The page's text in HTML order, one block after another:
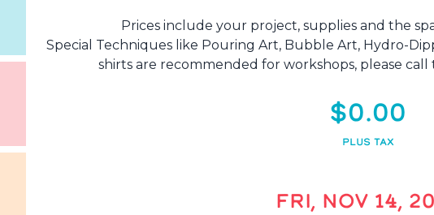
Prices include your project, supplies and the
Special Techniques like Pouring Art, Bubble Art, Hydro-
shirts are recommended for workshops, please
$0.00
PLUS TAX
FRI, NOV 14,